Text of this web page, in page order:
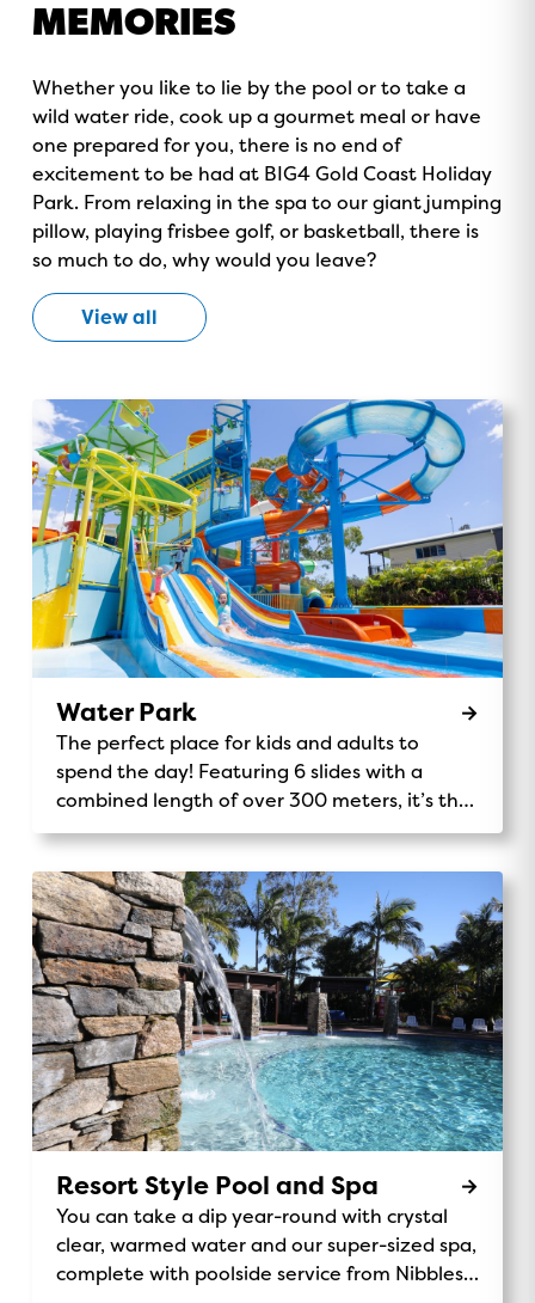
MEMORIES
Whether you like to lie by the pool or to take a
wild water ride, cook up a gourmet meal or have
one prepared for you, there is no end of
excitement to be had at BIG4 Gold Coast Holiday
Park. From relaxing in the spa to our giant jumping
pillow, playing frisbee golf, or basketball, there is
so much to do, why would you leave?
View all
Water Park
The perfect place for kids and adults to
spend the day! Featuring 6 slides with a
combined length of over 300 meters, it’s the
tallest Holiday Park play structure in the
Resort Style Pool and Spa
You can take a dip year-round with crystal
clear, warmed water and our super-sized spa,
complete with poolside service from Nibbles